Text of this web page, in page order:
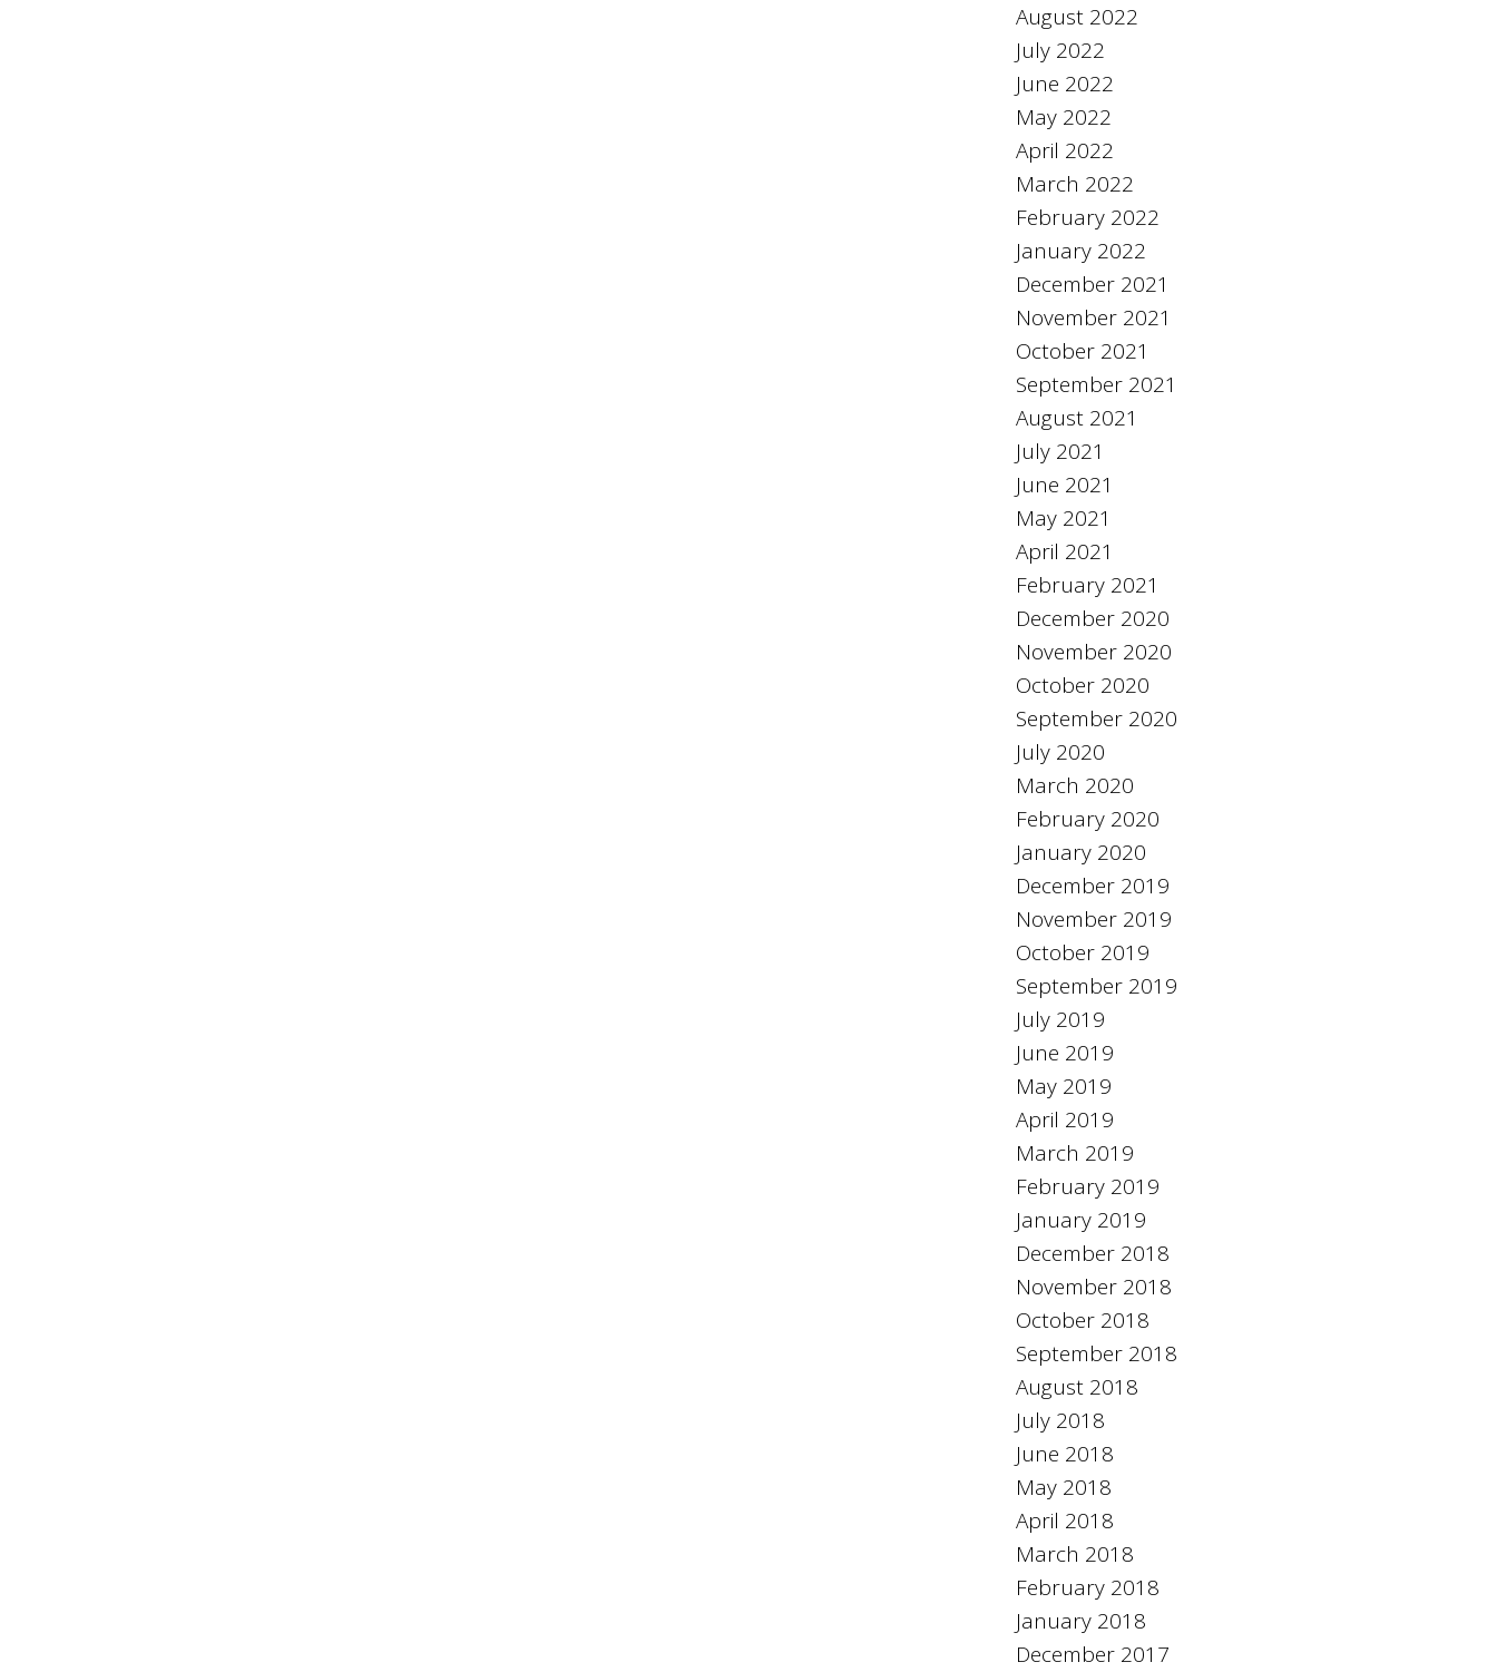
August 2022
July 2022
June 2022
May 2022
April 2022
March 2022
February 2022
January 2022
December 2021
November 2021
October 2021
September 2021
August 2021
July 2021
June 2021
May 2021
April 2021
February 2021
December 2020
November 2020
October 2020
September 2020
July 2020
March 2020
February 2020
January 2020
December 2019
November 2019
October 2019
September 2019
July 2019
June 2019
May 2019
April 2019
March 2019
February 2019
January 2019
December 2018
November 2018
October 2018
September 2018
August 2018
July 2018
June 2018
May 2018
April 2018
March 2018
February 2018
January 2018
December 2017